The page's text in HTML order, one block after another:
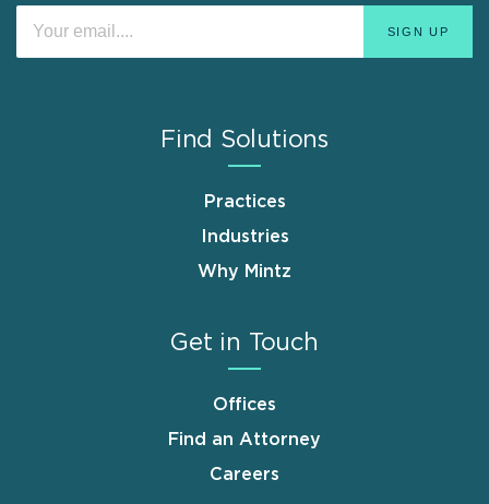
Find Solutions
Practices
Industries
Why Mintz
Get in Touch
Offices
Find an Attorney
Careers